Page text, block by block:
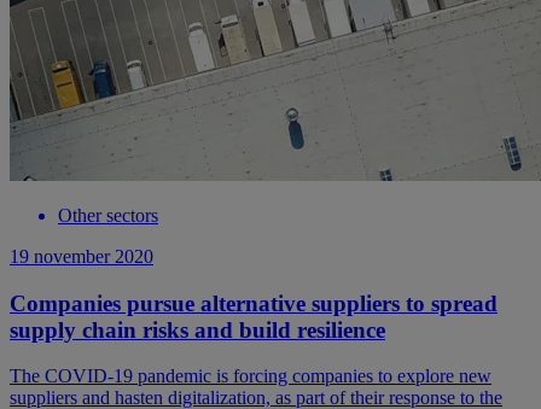
Other sectors
19 november 2020
Companies pursue alternative suppliers to spread
supply chain risks and build resilience
The COVID-19 pandemic is forcing companies to explore new
suppliers and hasten digitalization, as part of their response to the